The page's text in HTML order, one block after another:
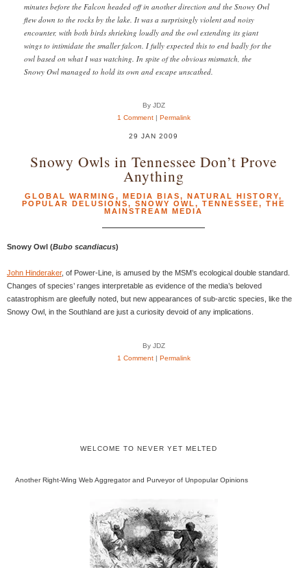
minutes before the Falcon headed off in another direction and the Snowy Owl
flew down to the rocks by the lake. It was a surprisingly violent and noisy
encounter, with both birds shrieking loudly and the owl extending its giant
wings to intimidate the smaller falcon. I fully expected this to end badly for the
owl based on what I was watching. In spite of the obvious mismatch, the
Snowy Owl managed to hold its own and escape unscathed.
By JDZ
1 Comment| Permalink
29 JAN 2009
Snowy Owls in Tennessee Don’t Prove
Anything
GLOBAL WARMING , MEDIA BIAS, NATURAL HISTORY,
POPULAR DELUSIONS, SNOWY OWL , TENNESSEE, THE
MAINSTREAM MEDIA
Snowy Owl (Bubo scandiacus)
John Hinderaker, of Power-Line, is amused by the MSM’s ecological double standard.
Changes of species’ ranges interpretable as evidence of the media’s beloved
catastrophism are gleefully noted, but new appearances of sub-arctic species, like the
Snowy Owl, in the Southland are just a curiosity devoid of any implications.
By JDZ
1 Comment| Permalink
WELCOME TO NEVER YET MELTED
Another Right-Wing Web Aggregator and Purveyor of Unpopular Opinions